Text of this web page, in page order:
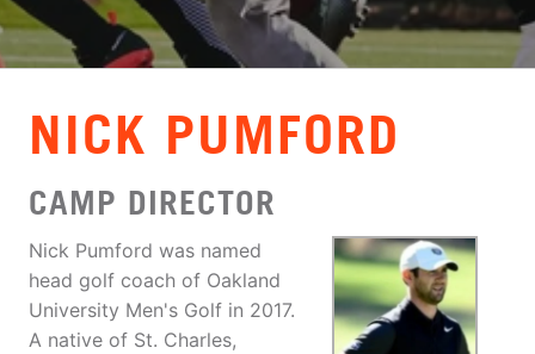
VIEW CART
NICK PUMFORD
CAMP DIRECTOR
Nick Pumford was named
head golf coach of Oakland
University Men's Golf in 2017.
A native of St. Charles,